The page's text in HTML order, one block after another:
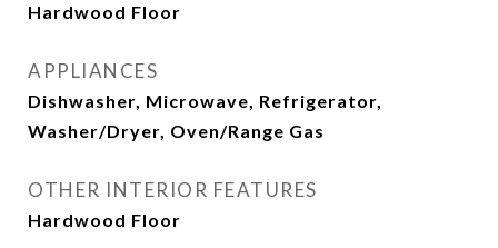
Hardwood Floor
APPLIANCES
Dishwasher, Microwave, Refrigerator,
Washer/Dryer, Oven/Range Gas
OTHER INTERIOR FEATURES
Hardwood Floor